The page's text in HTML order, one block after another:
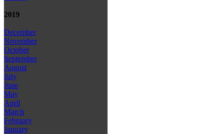
2019
December
November
October
September
August
July
June
May
April
March
February
January